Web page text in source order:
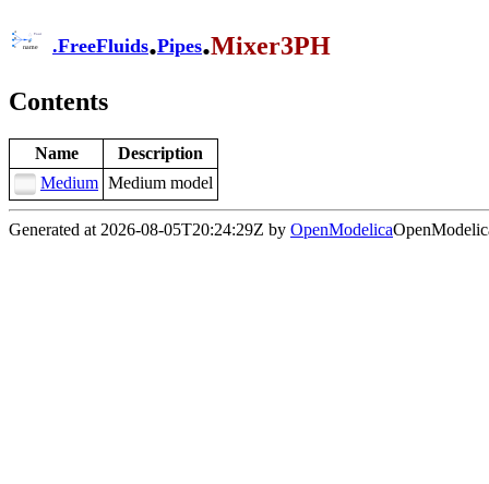
.FreeFluids.Pipes.Mixer3PH
Contents
Name
Description
Medium Medium model
Generated at 2026-08-05T20:24:29Z by OpenModelica